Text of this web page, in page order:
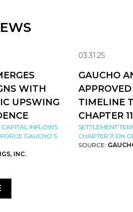
WITH
UPSWING
INFLOWS
GAUCHO’S
INC.
03.31.25
GAUCHO
TIMELINE
CHAPTER 11
SETTLEMENT
CHAPTER 11 ON
SOURCE: